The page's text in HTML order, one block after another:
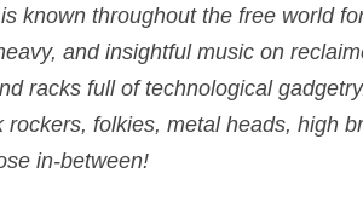
known throughout the free world
and insightful music on
racks full of technological
rockers, folkies, metal heads, high
in-between!